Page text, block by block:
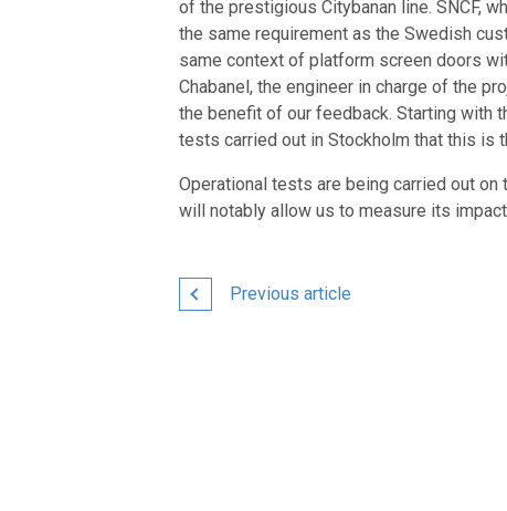
of the prestigious Citybanan line. SNCF,
the same requirement as the Swedish
same context of platform screen doors
Chabanel, the engineer in charge of the
the benefit of our feedback. Starting with
tests carried out in Stockholm that this is
Operational tests are being carried out
will notably allow us to measure its
Previous article